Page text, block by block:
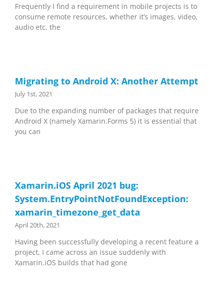
Frequently I find a requirement in mobile projects is to
consume remote resources, whether it’s images, video,
audio etc, the
Migrating to Android X: Another Attempt
July 1st, 2021
Due to the expanding number of packages that require
Android X (namely Xamarin.Forms 5) it is essential that
you can
Xamarin.iOS April 2021 bug:
System.EntryPointNotFoundException:
xamarin_timezone_get_data
April 20th, 2021
Having been successfully developing a recent feature a
project, I came across an issue suddenly with
Xamarin.iOS builds that had gone